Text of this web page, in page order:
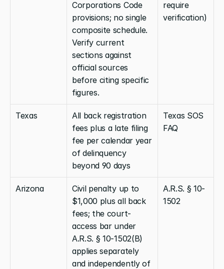
Corporations Code
provisions; no single
composite schedule.
Verify current
sections against
official sources
before citing specific
figures.
require
verification)
Texas
All back registration
fees plus a late filing
fee per calendar year
of delinquency
beyond 90 days
Texas SOS
FAQ
Arizona
Civil penalty up to
$1,000 plus all back
fees; the court-
access bar under
A.R.S. § 10-1502(B)
applies separately
and independently of
A.R.S. § 10-
1502